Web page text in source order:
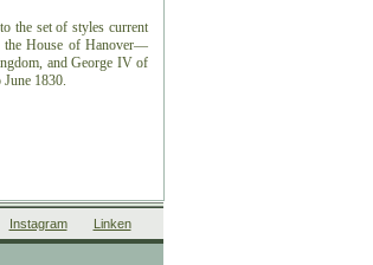
the set of styles current
the House of Hanover—
and George IV of
1830.
Instagram Linken